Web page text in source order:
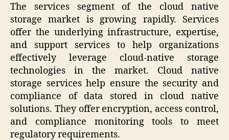
The services segment of the cloud native
storage market is growing rapidly. Services
offer the underlying infrastructure, expertise,
and support services to help organizations
effectively leverage cloud-native storage
technologies in the market. Cloud native
storage services help ensure the security and
compliance of data stored in cloud native
solutions. They offer encryption, access control,
and compliance monitoring tools to meet
regulatory requirements.